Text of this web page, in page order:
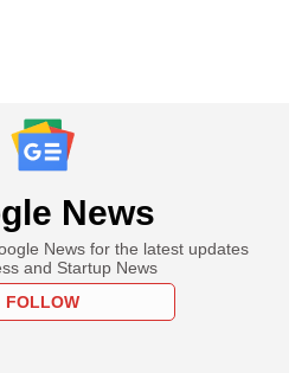
News
News for the latest updates
and Startup News
FOLLOW